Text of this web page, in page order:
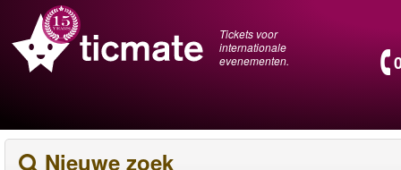
Tickets voor
internationale
evenementen.
Nieuwe zoek